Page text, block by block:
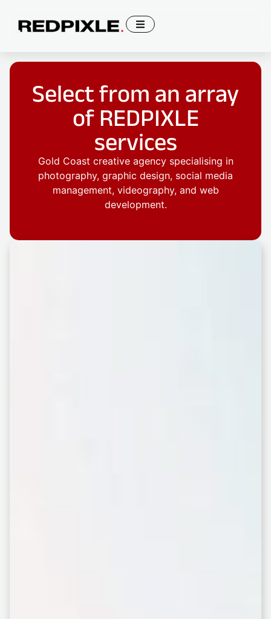
Select from an array
of REDPIXLE
services
Gold Coast creative agency specialising in
photography, graphic design, social media
management, videography, and web
development.